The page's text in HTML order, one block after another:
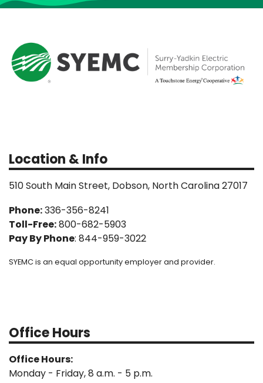
Location & Info
510 South Main Street, Dobson, North Carolina 27017
Phone:336-356-8241
Toll-Free:800-682-5903
Pay By Phone: 844-959-3022
SYEMC is an equal opportunity employer and provider.
Office Hours
Office Hours:
Monday - Friday, 8 a.m. - 5 p.m.